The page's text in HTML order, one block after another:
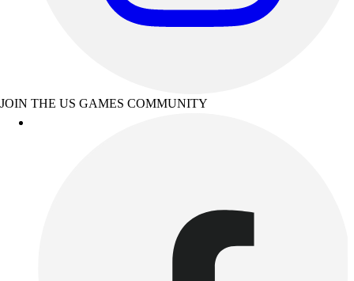
JOIN THE US GAMES COMMUNITY